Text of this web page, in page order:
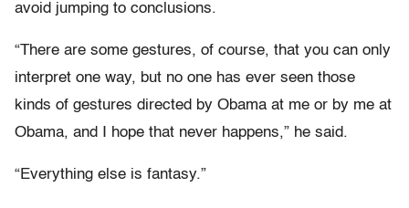
avoid jumping to conclusions.
“There are some gestures, of course, that you can only
interpret one way, but no one has ever seen those
kinds of gestures directed by Obama at me or by me at
Obama, and I hope that never happens,” he said.
“Everything else is fantasy.”